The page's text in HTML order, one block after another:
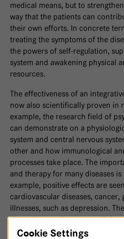
medical means, but to
way that the patients can
their own efforts. In concrete
treating the symptoms of the
the powers of self-regulation,
system and awakening physical
resources.
The effectiveness of an
now also scientifically proven in
example, the research field of
can demonstrate on a
system and central nervous
other and how immunological
processes take place. The
and therapy for many diseases
example, positive effects are
cardiovascular diseases,
illnesses, such as depression.
therapies has also been well
example for various cancers,
Cookie Settings